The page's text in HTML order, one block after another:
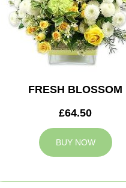
FRESH BLOSSOM
£64.50
BUY NOW